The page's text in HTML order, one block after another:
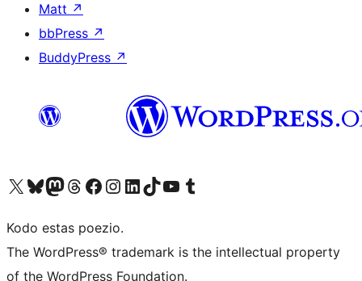
Matt ↗
bbPress ↗
BuddyPress ↗
Visit our X (formerly Twitter) account
Visit our Bluesky account
Visit our Mastodon account
Visit our Threads account
Visit our Facebook page
Visit our Instagram account
Visit our LinkedIn account
Visit our TikTok account
Visit our YouTube channel
Visit our Tumblr account
Kodo estas poezio.
The WordPress® trademark is the intellectual property
of the WordPress Foundation.